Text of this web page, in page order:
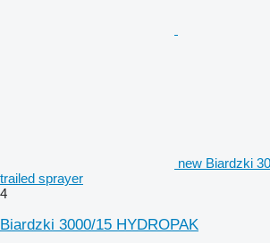
new Biardzki
trailed sprayer
4
Biardzki 3000/15 HYDROPAK